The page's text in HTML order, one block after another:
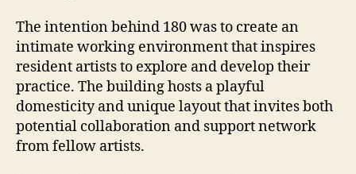
The intention behind 180 was to create an
intimate working environment that inspires
resident artists to explore and develop their
practice. The building hosts a playful
domesticity and unique layout that invites both
potential collaboration and support network
from fellow artists.